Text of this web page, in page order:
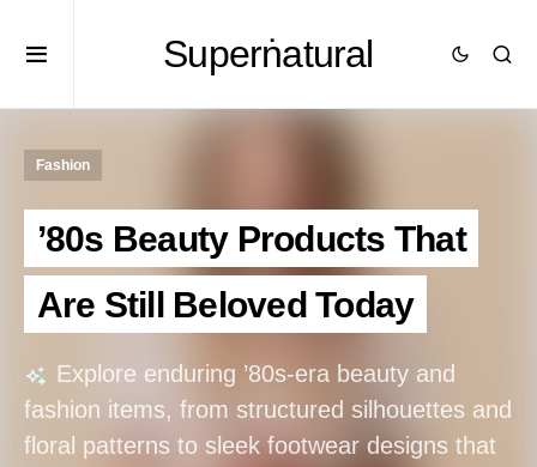
Superṅatural
Fashion
’80s Beauty Products That
Are Still Beloved Today
Explore enduring ’80s-era beauty and
fashion items, from structured silhouettes and
floral patterns to sleek footwear designs that